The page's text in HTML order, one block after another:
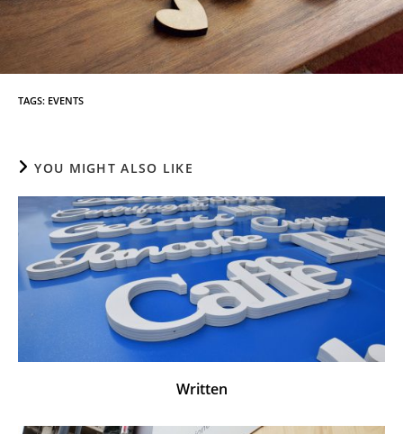
TAGS: EVENTS
YOU MIGHT ALSO LIKE
Written